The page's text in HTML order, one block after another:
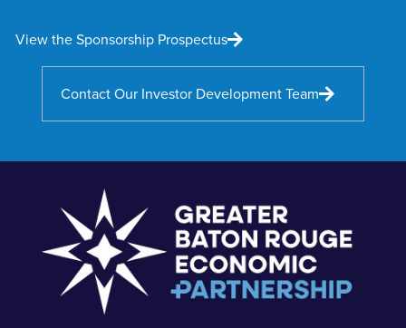
View the Sponsorship Prospectus
Contact Our Investor Development Team